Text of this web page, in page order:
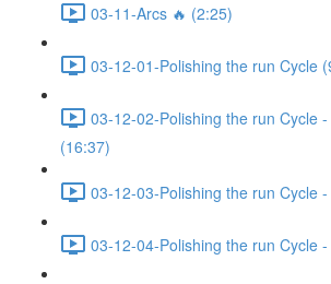
03-11-Arcs 🔥 (2:25)
03-12-01-Polishing the run Cycle
03-12-02-Polishing the run Cycle
(16:37)
03-12-03-Polishing the run Cycle
03-12-04-Polishing the run Cycle